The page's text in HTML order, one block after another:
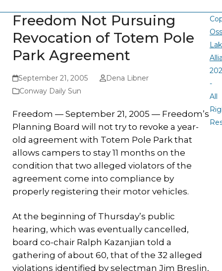
Freedom Not Pursuing
Revocation of Totem Pole
Park Agreement
September 21, 2005
Dena Libner
Conway Daily Sun
Freedom — September 21, 2005 — Freedom’s
Planning Board will not try to revoke a year-
old agreement with Totem Pole Park that
allows campers to stay 11 months on the
condition that two alleged violators of the
agreement come into compliance by
properly registering their motor vehicles.
At the beginning of Thursday’s public
hearing, which was eventually cancelled,
board co-chair Ralph Kazanjian told a
gathering of about 60, that of the 32 alleged
violations identified by selectman Jim Breslin,
-
All